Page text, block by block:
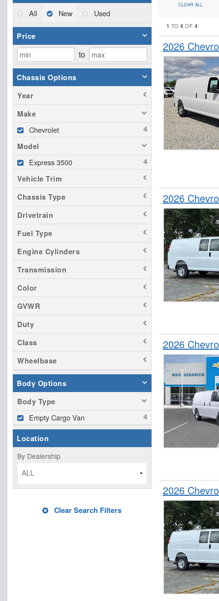
All New Used
Price
to
Chassis Options
Year
Make
Chevrolet
Model
Express 3500
Vehicle Trim
Chassis Type
Drivetrain
Fuel Type
Engine Cylinders
Transmission
Color
GVWR
Duty
Class
Wheelbase
Body Options
Body Type
Empty Cargo Van
Location
By Dealership
ALL
Clear Search Filters
CLEAR ALL
1 TO4 OF 4
2026
2026
2026
2026